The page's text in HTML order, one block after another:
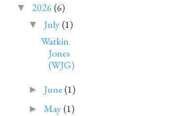
▼ 2026 (6)
▼ July(1)
Watkin
Jones
(WJG)
► June(1)
► May(1)